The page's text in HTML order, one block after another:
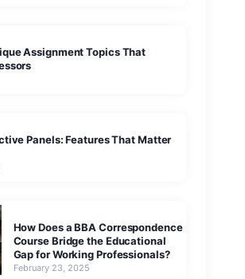
Assignment Topics That
Panels: Features That Matter
How Does a BBA Correspondence
Course Bridge the Educational
Gap for Working Professionals?
February 23, 2025